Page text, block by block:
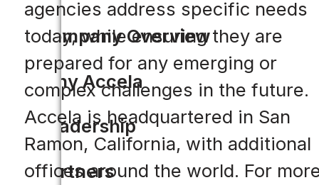
Company Overview
Why Accela
Leadership
Partners
agencies address specific needs
today, while ensuring they are
prepared for any emerging or
complex challenges in the future.
Accela is headquartered in San
Ramon, California, with additional
offices around the world. For